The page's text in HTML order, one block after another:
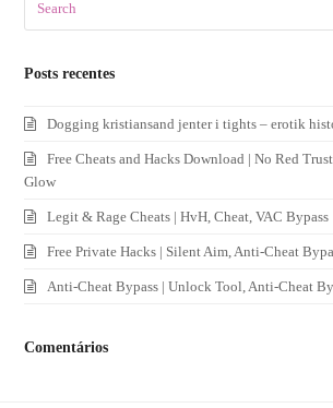
Posts recentes
Dogging kristiansand jenter i tights – erotik
Free Cheats and Hacks Download | No Red
Glow
Legit & Rage Cheats | HvH, Cheat, VAC Bypass
Free Private Hacks | Silent Aim, Anti-Cheat
Anti-Cheat Bypass | Unlock Tool, Anti-Cheat
Comentários